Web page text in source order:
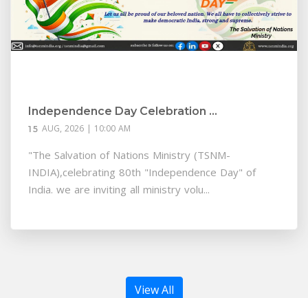
Independence Day Celebration ...
15 AUG, 2026 | 10:00 AM
"The Salvation of Nations Ministry (TSNM-
INDIA),celebrating 80th "Independence Day" of
India. we are inviting all ministry volu...
View All